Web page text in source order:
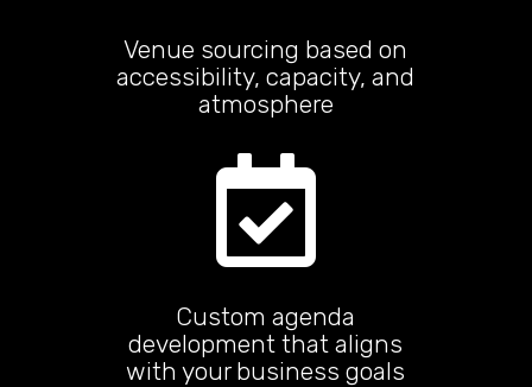
Venue sourcing based on
accessibility, capacity, and
atmosphere

Custom agenda
development that aligns
with your business goals